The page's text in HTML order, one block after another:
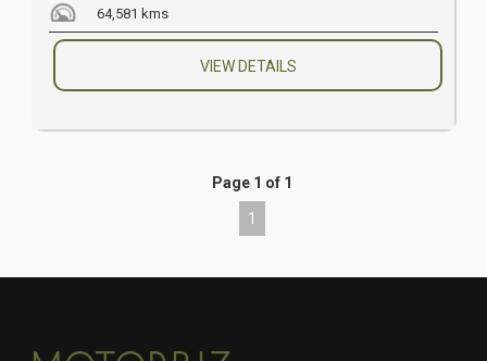
64,581 kms
VIEW DETAILS
Page 1 of 1
1